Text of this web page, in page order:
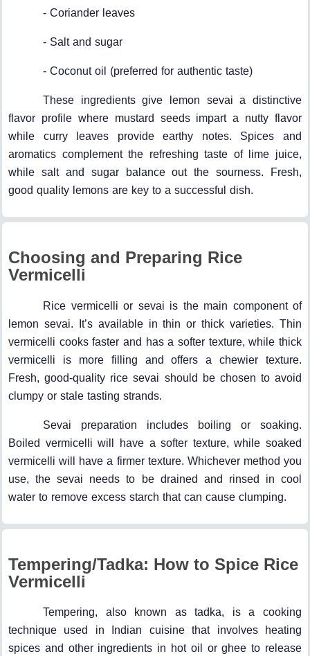
- Coriander leaves
- Salt and sugar
- Coconut oil (preferred for authentic taste)
These ingredients give lemon sevai a distinctive
flavor profile where mustard seeds impart a nutty flavor
while curry leaves provide earthy notes. Spices and
aromatics complement the refreshing taste of lime juice,
while salt and sugar balance out the sourness. Fresh,
good quality lemons are key to a successful dish.
Choosing and Preparing Rice
Vermicelli
Rice vermicelli or sevai is the main component of
lemon sevai. It’s available in thin or thick varieties. Thin
vermicelli cooks faster and has a softer texture, while thick
vermicelli is more filling and offers a chewier texture.
Fresh, good-quality rice sevai should be chosen to avoid
clumpy or stale tasting strands.
Sevai preparation includes boiling or soaking.
Boiled vermicelli will have a softer texture, while soaked
vermicelli will have a firmer texture. Whichever method you
use, the sevai needs to be drained and rinsed in cool
water to remove excess starch that can cause clumping.
Tempering/Tadka: How to Spice Rice
Vermicelli
Tempering, also known as tadka, is a cooking
technique used in Indian cuisine that involves heating
spices and other ingredients in hot oil or ghee to release